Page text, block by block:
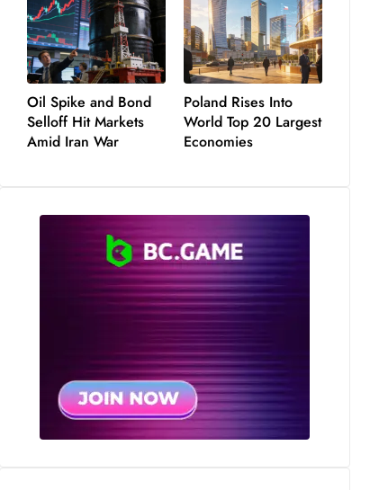
Oil Spike and Bond
Selloff Hit Markets
Amid Iran War
Poland Rises Into
World Top 20 Largest
Economies